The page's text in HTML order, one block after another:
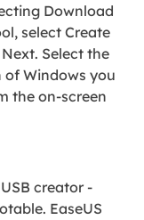
Download
select Create
Select the
Windows you
the on-screen
creator -
EaseUS